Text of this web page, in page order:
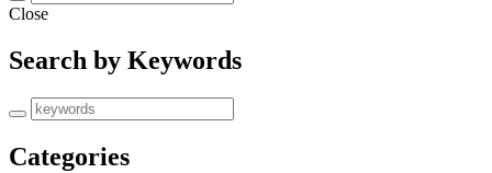
Close
Search by Keywords
Categories